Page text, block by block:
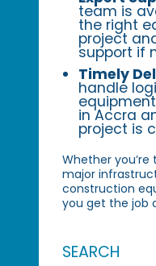
team is
the right
project
support if
Timely
handle
in Accra
project is
Whether
major
construction
you get the job
SEARCH